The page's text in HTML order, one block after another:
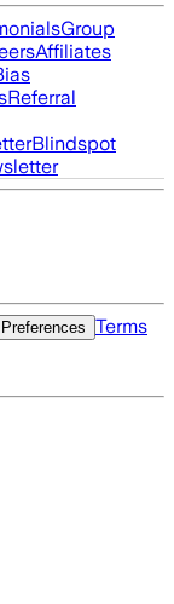
Group
Affiliates
Referral
Blindspot
Terms